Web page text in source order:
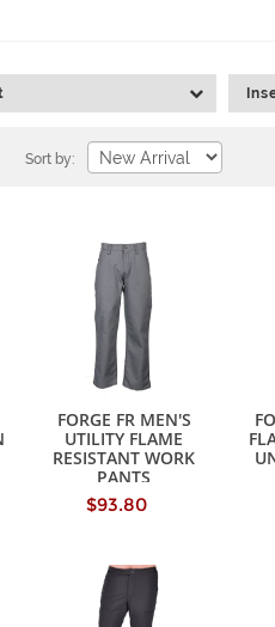
Sort by:
FORGE FR MEN'S
UTILITY FLAME
RESISTANT WORK
PANTS
$93.80